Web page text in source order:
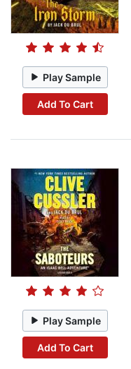
Play Sample
Add To Cart
Play Sample
Add To Cart